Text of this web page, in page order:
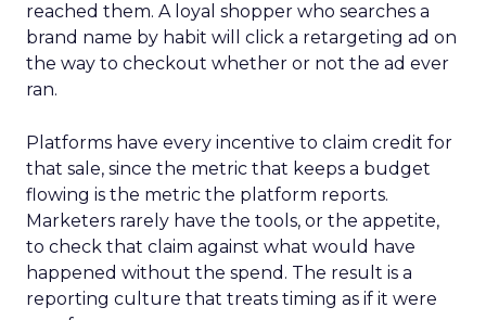
reached them. A loyal shopper who searches a
brand name by habit will click a retargeting ad on
the way to checkout whether or not the ad ever
ran.
Platforms have every incentive to claim credit for
that sale, since the metric that keeps a budget
flowing is the metric the platform reports.
Marketers rarely have the tools, or the appetite,
to check that claim against what would have
happened without the spend. The result is a
reporting culture that treats timing as if it were